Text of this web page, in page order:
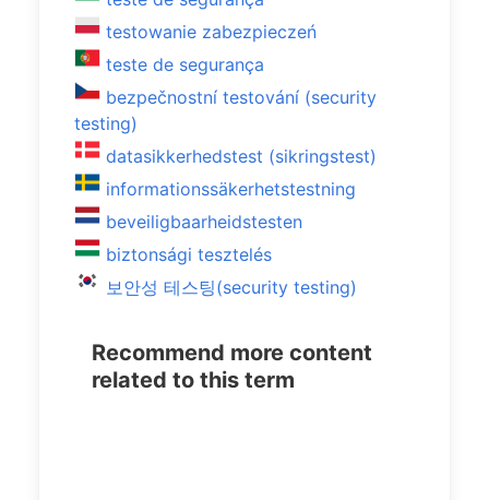
testowanie zabezpieczeń
teste de segurança
bezpečnostní testování (security
testing)
datasikkerhedstest (sikringstest)
informationssäkerhetstestning
beveiligbaarheidstesten
biztonsági tesztelés
보안성 테스팅(security testing)
Recommend more content
related to this term